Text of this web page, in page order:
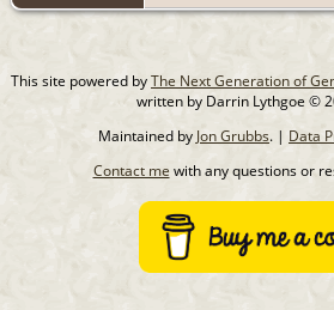
This site powered byThe Next Generation of
written by Darrin Lythgoe ©
Maintained by Jon Grubbs. | Data
Contact me with any questions or